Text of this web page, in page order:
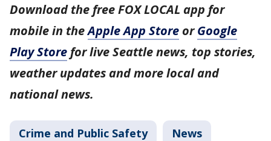
Download the free FOX LOCAL app for
mobile in theApple App Store orGoogle
Play Store for live Seattle news, top stories,
weather updates and more local and
national news.
Crime and Public Safety News